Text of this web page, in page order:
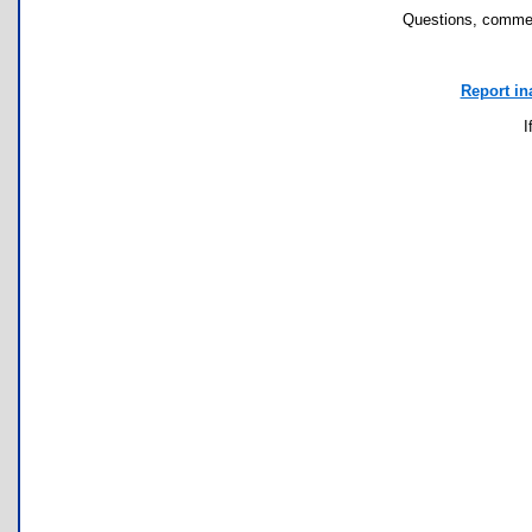
Questions,
Report